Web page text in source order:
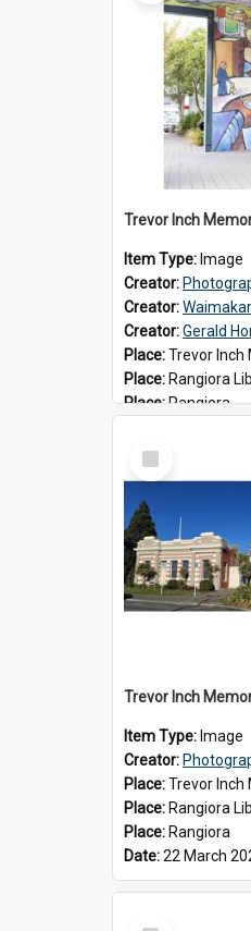
Item Type: Image
Creator:
Creator:
Creator:Gerald
Place:Trevor Inch
Place: Rangiora
Place:Rangiora
Select
Item
Item Type: Image
Creator:
Place:Trevor Inch
Place: Rangiora
Place: Rangiora
Date:22 March
Select